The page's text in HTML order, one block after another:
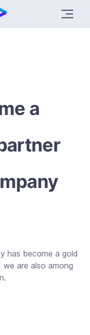
a
has become a gold
are also among